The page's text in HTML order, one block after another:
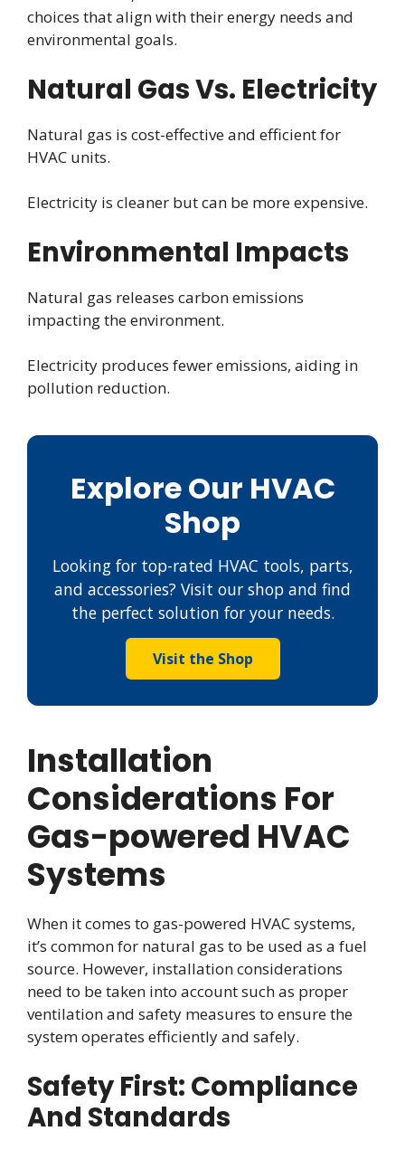
choices that align with their energy needs and
environmental goals.
Natural Gas Vs. Electricity
Natural gas is cost-effective and efficient for
HVAC units.
Electricity is cleaner but can be more expensive.
Environmental Impacts
Natural gas releases carbon emissions
impacting the environment.
Electricity produces fewer emissions, aiding in
pollution reduction.
Explore Our HVAC
Shop
Looking for top-rated HVAC tools, parts,
and accessories? Visit our shop and find
the perfect solution for your needs.
Visit the Shop
Installation
Considerations For
Gas-powered HVAC
Systems
When it comes to gas-powered HVAC systems,
it’s common for natural gas to be used as a fuel
source. However, installation considerations
need to be taken into account such as proper
ventilation and safety measures to ensure the
system operates efficiently and safely.
Safety First: Compliance
And Standards